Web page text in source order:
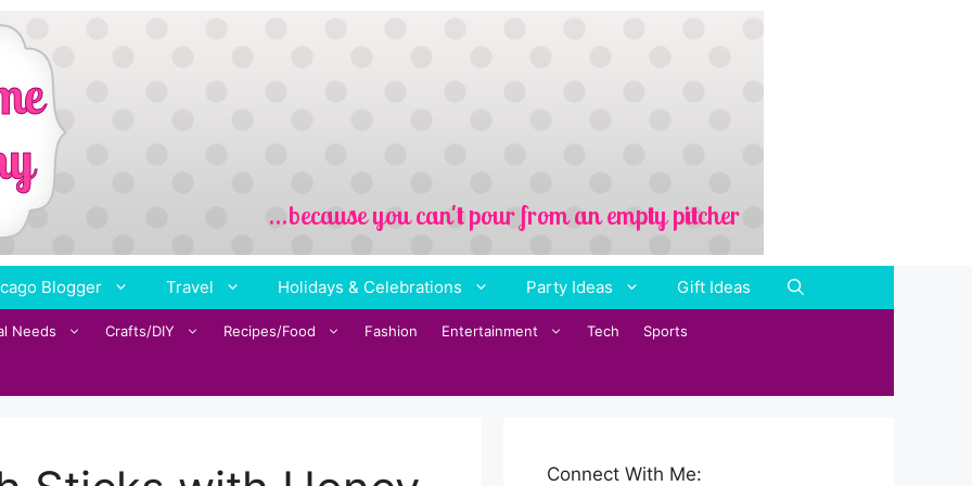
Blogger Travel Holidays & Celebrations Party Ideas Gift Ideas
Needs Crafts/DIY Recipes/Food Fashion Entertainment Tech Sports
Connect With Me: